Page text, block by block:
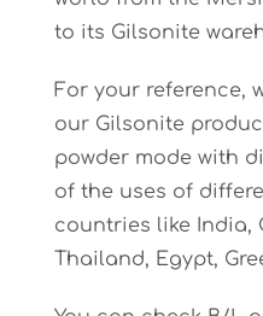
to its Gilsonite
For your reference,
our Gilsonite
powder mode with
of the uses of
countries like India,
Thailand, Egypt,